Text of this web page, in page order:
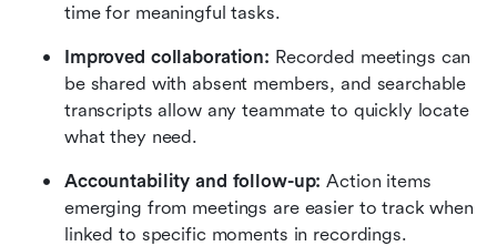
time for meaningful tasks.
Improved collaboration: Recorded meetings can
be shared with absent members, and searchable
transcripts allow any teammate to quickly locate
what they need.
Accountability and follow-up: Action items
emerging from meetings are easier to track when
linked to specific moments in recordings.